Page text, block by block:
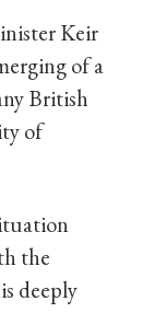
Keir
of a
British
of
the
deeply